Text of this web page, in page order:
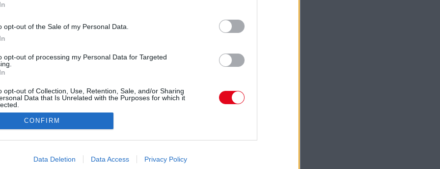
opt-out of the Sale of my Personal Data.
opt-out of processing my Personal Data for Targeted
opt-out of Collection, Use, Retention, Sale, and/or Sharing
Data that Is Unrelated with the Purposes for which it
allow Google to enable storage related to advertising like cookies on
CONFIRM
Data Deletion Data Access Privacy Policy
által megosztott bejegyzés
Kucsi sosem volt a hűség mintaképe" - árulta
közel álló informátor, majd hozzáfűzte: "Pedig
vannak olyan típusok, akik nem bírnak a
amikor meg bírt lenni otthon, de ez a
okozott, hogy Kucsi szeret és tud is élni,
Szabina pedig állandóan hívogatta, alig, hogy
ajtaját maga mögött."